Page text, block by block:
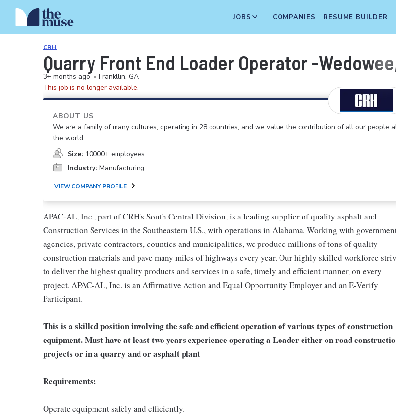
JOBS COMPANIES RESUME BUILDER
CRH
Quarry Front End Loader Operator -
3+ months ago • Frankllin, GA
This job is no longer available.
ABOUT US
We are a family of many cultures, operating in 28 countries, and we value the contribution of all our people
the world.
Size: 10000+ employees
Industry: Manufacturing
VIEW COMPANY PROFILE
APAC-AL, Inc., part of CRH's South Central Division, is a leading supplier of quality asphalt and
Construction Services in the Southeastern U.S., with operations in Alabama. Working with
agencies, private contractors, counties and municipalities, we produce millions of tons of quality
construction materials and pave many miles of highways every year. Our highly skilled workforce
to deliver the highest quality products and services in a safe, timely and efficient manner, on every
project. APAC-AL, Inc. is an Affirmative Action and Equal Opportunity Employer and an E-Verify
Participant.
This is a skilled position involving the safe and efficient operation of various types of construction
equipment. Must have at least two years experience operating a Loader either on road
projects or in a quarry and or asphalt plant
Requirements:
Operate equipment safely and efficiently.